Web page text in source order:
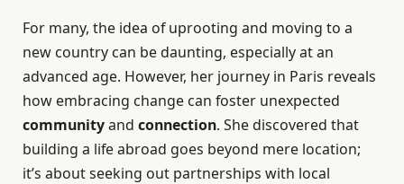
For many, the idea of uprooting and moving to a
new country can be daunting, especially at an
advanced age. However, her journey in Paris reveals
how embracing change can foster unexpected
communityand connection. She discovered that
building a life abroad goes beyond mere location;
it’s about seeking out partnerships with local